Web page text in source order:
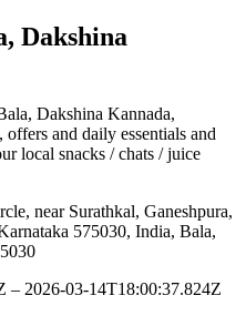
Dakshina
Dakshina Kannada,
offers and daily essentials and
local snacks / chats / juice
near Surathkal, Ganeshpura,
575030, India, Bala,
– 2026-03-14T18:00:37.824Z